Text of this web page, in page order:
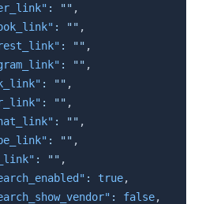
: "" ,
: "" ,
: "" ,
: "" ,
: "" ,
: "" ,
: "" ,
: "" ,
: "" ,
: true,
: false,